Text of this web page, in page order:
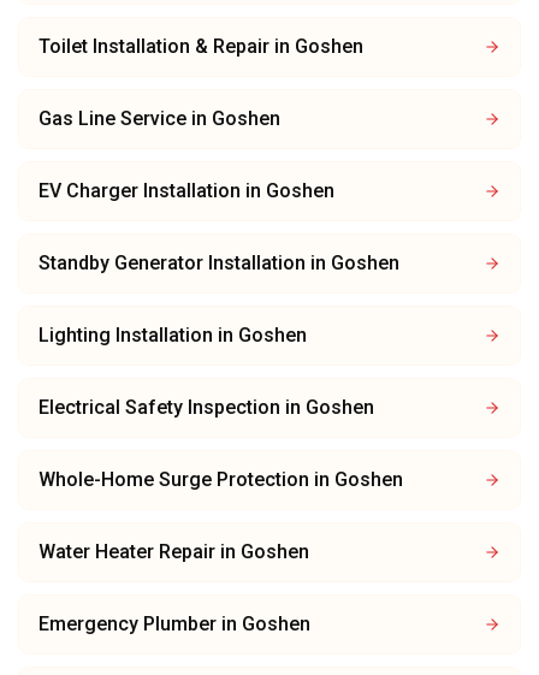
Toilet Installation & Repair in Goshen
Gas Line Service in Goshen
EV Charger Installation in Goshen
Standby Generator Installation in Goshen
Lighting Installation in Goshen
Electrical Safety Inspection in Goshen
Whole-Home Surge Protection in Goshen
Water Heater Repair in Goshen
Emergency Plumber in Goshen